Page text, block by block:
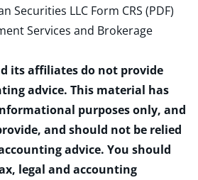
Securities LLC Form CRS (PDF)
Services and Brokerage
its affiliates do not provide
advice. This material has
purposes only, and
and should not be relied
advice. You should
legal and accounting